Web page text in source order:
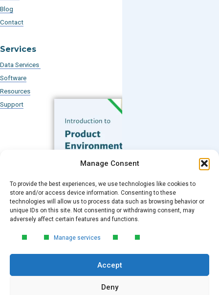
Manage Consent
To provide the best experiences, we use technologies like cookies to
store and/or access device information. Consenting to these
technologies will allow us to process data such as browsing behavior or
unique IDs on this site. Not consenting or withdrawing consent, may
adversely affect certain features and functions.
Manage services
Accept
Deny
Blog
Contact
Services
Data Services
Software
Resources
Support
Subscribe to our Blog
Submit
FREE GUIDE
Introduction to Product
Environmental
environmental compliance, including the
4‑step process every manufacturer
needs to stay compliant and
market‑ready.